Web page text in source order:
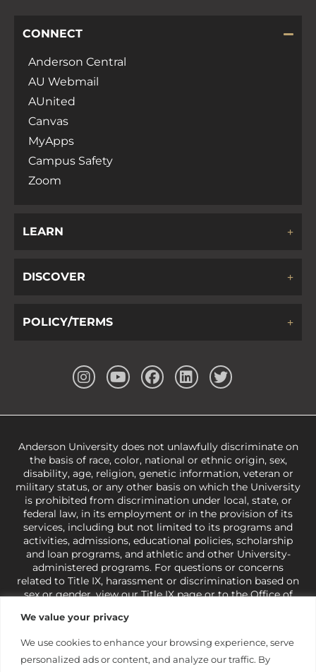
We value your privacy
We use cookies to enhance your browsing experience, serve
personalized ads or content, and analyze our traffic. By
CONNECT
Anderson Central
AU Webmail
AUnited
Canvas
MyApps
Campus Safety
Zoom
LEARN
DISCOVER
POLICY/TERMS
Anderson University does not unlawfully discriminate on
the basis of race, color, national or ethnic origin, sex,
disability, age, religion, genetic information, veteran or
military status, or any other basis on which the University
is prohibited from discrimination under local, state, or
federal law, in its employment or in the provision of its
services, including but not limited to its programs and
activities, admissions, educational policies, scholarship
and loan programs, and athletic and other University-
administered programs. For questions or concerns
related to Title IX, harassment or discrimination based on
sex or gender,view our Title IX pageor to the Office of
421-3481orocr@ed.gov
under state and federal law to use religion as a factor in
making employment decisions. Some regulations issued